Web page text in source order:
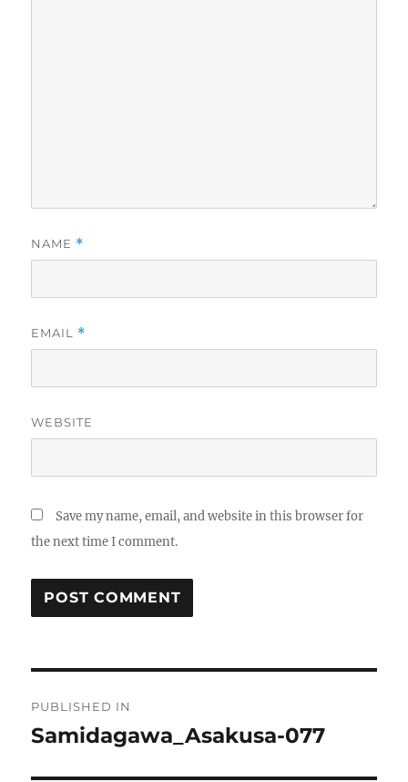
NAME *
EMAIL *
WEBSITE
Save my name, email, and website in this browser for
the next time I comment.
navigation
PUBLISHED IN
Samidagawa_Asakusa-077